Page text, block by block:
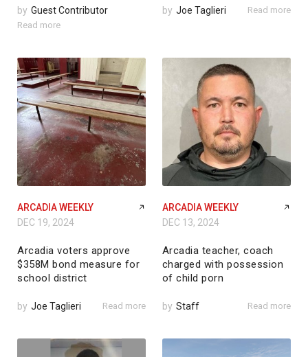
by Guest Contributor
Read more
by Joe Taglieri Read more
ARCADIA WEEKLY
DEC 19, 2024
Arcadia voters approve
$358M bond measure for
school district
by Joe Taglieri Read more
ARCADIA WEEKLY
DEC 13, 2024
Arcadia teacher, coach
charged with possession
of child porn
by Staff Read more